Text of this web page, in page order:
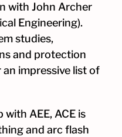
with John Archer
Engineering).
studies,
and protection
impressive list of
AEE, ACE is
and arc flash